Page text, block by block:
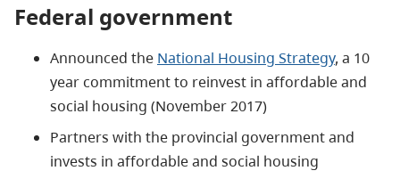
Federal government
Announced the National Housing Strategy, a 10
year commitment to reinvest in affordable and
social housing (November 2017)
Partners with the provincial government and
invests in affordable and social housing